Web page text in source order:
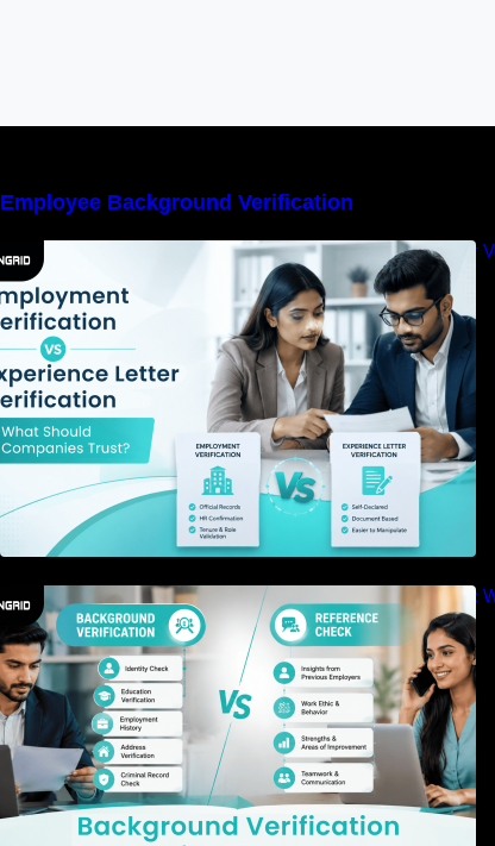
Employee Background Verification
Employment Verification vs Experience Letter
Background Verification vs Reference Check: